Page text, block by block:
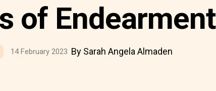
of Endearment
14 February 2023 By Sarah Angela Almaden